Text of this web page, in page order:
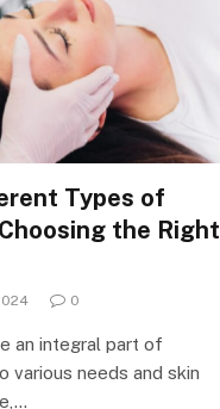
Types of
the Right
0
an integral part of
various needs and skin